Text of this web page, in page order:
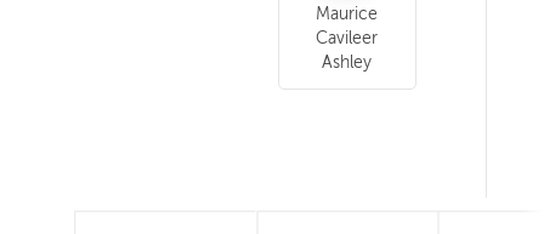
Maurice
Cavileer
Ashley